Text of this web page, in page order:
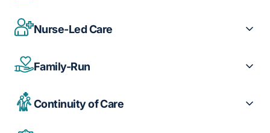
Nurse-Led Care
Family-Run
Continuity of Care